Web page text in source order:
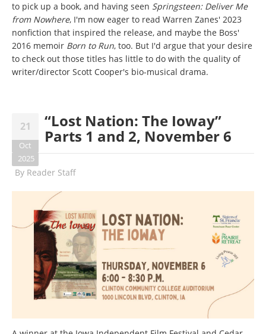
to pick up a book, and having seen Springsteen: Deliver Me
from Nowhere, I'm now eager to read Warren Zanes' 2023
nonfiction that inspired the release, and maybe the Boss'
2016 memoir Born to Run, too. But I'd argue that your desire
to check out those titles has little to do with the quality of
writer/director Scott Cooper's bio-musical drama.
21
Oct
2025
“Lost Nation: The Ioway”
Parts 1 and 2, November 6
By Reader Staff